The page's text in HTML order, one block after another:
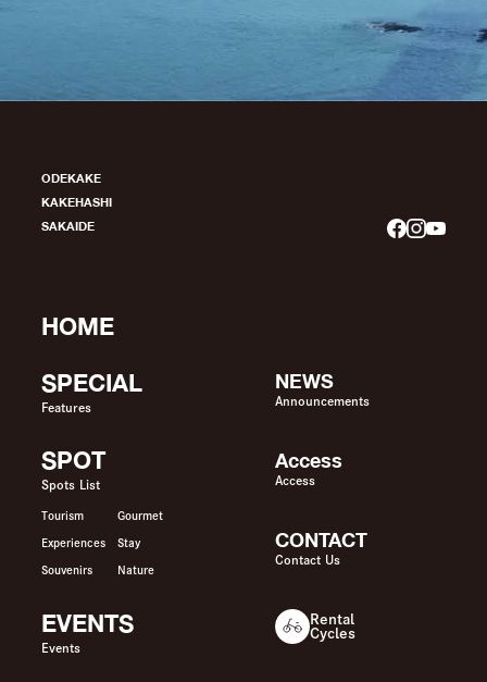
ODEKAKE
KAKEHASHI
SAKAIDE
HOME
SPECIAL
Features
SPOT
Spots List
Tourism Gourmet
Experiences Stay
Souvenirs Nature
EVENTS
Events
NEWS
Announcements
Access
Access
CONTACT
Contact Us
Rental
Cycles